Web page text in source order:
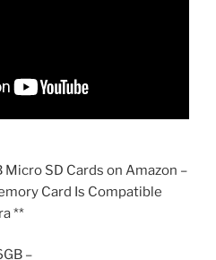
SD Cards on Amazon –
Card Is Compatible
**
–